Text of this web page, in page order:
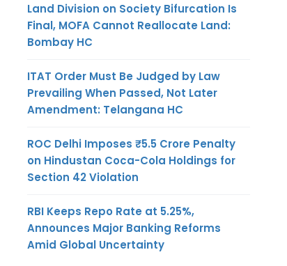
AMOUNT
UNIT CURRENCY
(10) (11)
PER
KG
Land Division on Society Bifurcation Is
Final, MOFA Cannot Reallocate Land:
Bombay HC
ITAT Order Must Be Judged by Law
Prevailing When Passed, Not Later
Amendment: Telangana HC
ROC Delhi Imposes ₹5.5 Crore Penalty
on Hindustan Coca-Cola Holdings for
Section 42 Violation
RBI Keeps Repo Rate at 5.25%,
Announces Major Banking Reforms
Amid Global Uncertainty